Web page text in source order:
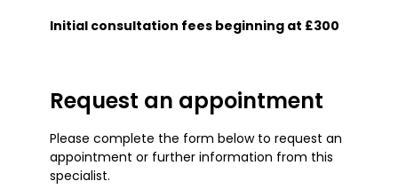
Initial consultation fees beginning at £300
Request an appointment
Please complete the form below to request an
appointment or further information from this
specialist.